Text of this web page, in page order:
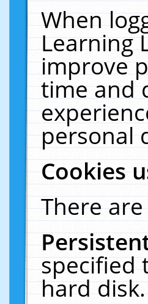
When
Learning
improve
time and
personal
Cookies
There
specified
hard